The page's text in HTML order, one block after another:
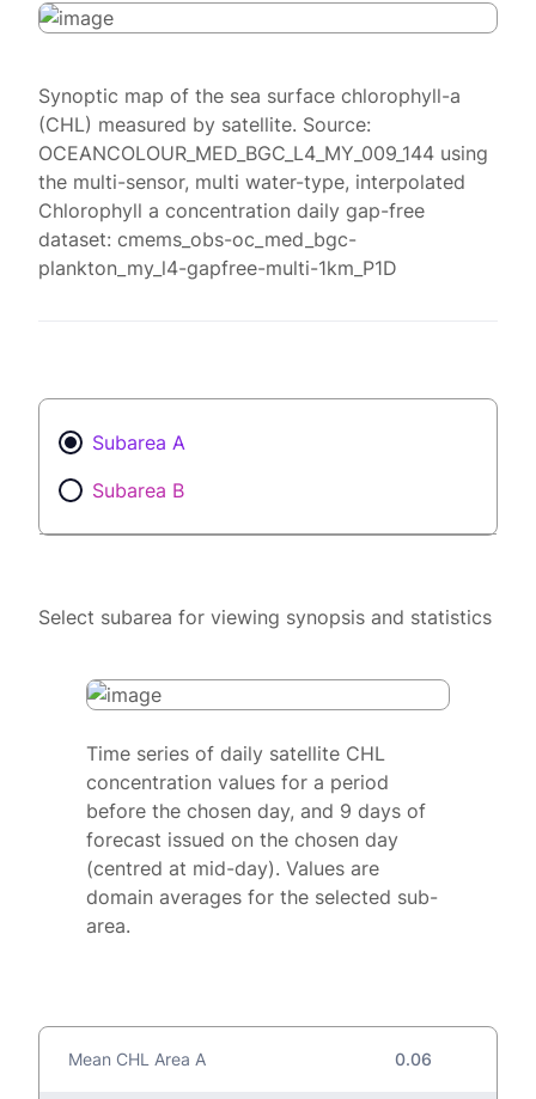
Synoptic map of the sea surface chlorophyll-a
(CHL) measured by satellite. Source:
OCEANCOLOUR_MED_BGC_L4_MY_009_144 using
the multi-sensor, multi water-type, interpolated
Chlorophyll a concentration daily gap-free
dataset: cmems_obs-oc_med_bgc-
plankton_my_l4-gapfree-multi-1km_P1D
Subarea A
Subarea B
Select subarea for viewing synopsis and statistics
Time series of daily satellite CHL
concentration values for a period
before the chosen day, and 9 days of
forecast issued on the chosen day
(centred at mid-day). Values are
domain averages for the selected sub-
area.
Mean CHL Area A 0.06